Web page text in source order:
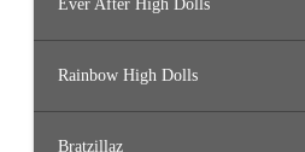
Ever After High Dolls
Rainbow High Dolls
Bratzillaz